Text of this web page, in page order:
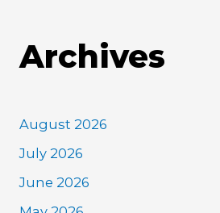
Archives
August 2026
July 2026
June 2026